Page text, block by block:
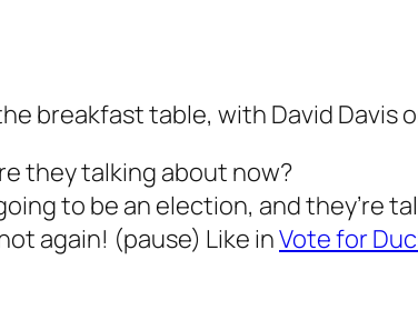
breakfast table, with David Davis
they talking about now?
to be an election, and they’re
again! (pause) Like inVote for